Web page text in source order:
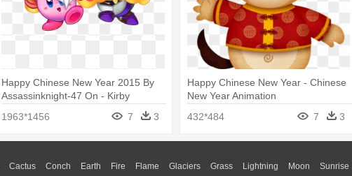
Happy Chinese New Year 2015 By
Assassinknight-47 On - Kirby
1963*1456 7 3
Happy Chinese New Year - Chinese
New Year Animation
432*484
7 3
Cactus Conch Earth Fire Flame Glaciers Grass Lightning Moon Sunrise